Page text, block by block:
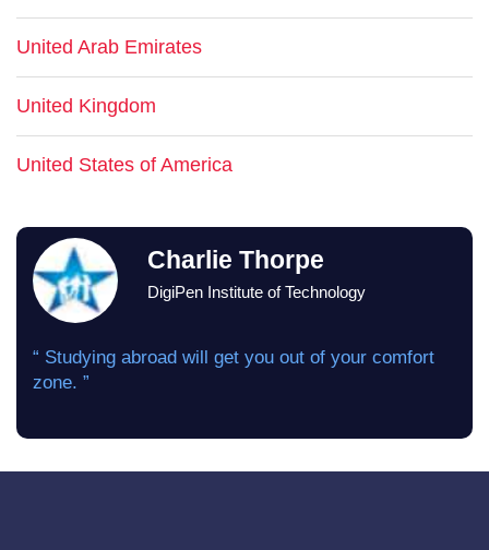
United Arab Emirates
United Kingdom
United States of America
Charlie Thorpe
DigiPen Institute of Technology
“ Studying abroad will get you out of your comfort
zone. ”